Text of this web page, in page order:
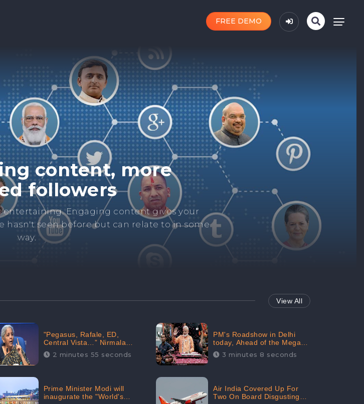
FREE DEMO
Reputation
from search results. Repair negative
with our effective ORM services.
View All
"Pegasus, Rafale, ED,
Central Vista…” Nirmala
Sitharaman Responds to
Opposition Claims against
2 minutes 55 seconds
PM's Roadshow in Delhi
today, Ahead of the Mega-
BJP Meet, Boom in Social
Media With 67.8% Positive
3 minutes 8 seconds
Prime Minister Modi will
inaugurate the "World's
Air India Covered Up For
Two On Board Disgusting